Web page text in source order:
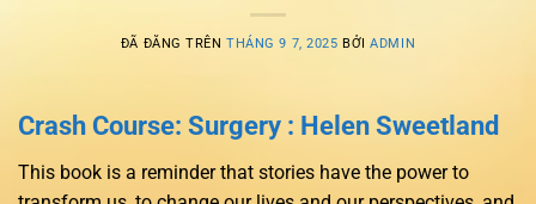
ĐÃ ĐĂNG TRÊNTHÁNG 9 7, 2025 BỞIADMIN
Crash Course: Surgery : Helen Sweetland
This book is a reminder that stories have the power to